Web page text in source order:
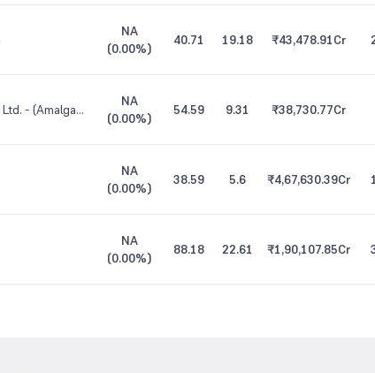
NA
(0.00%)
40.71 19.18 ₹43,478.91Cr
JB Chemicals & Pharmaceuticals Ltd. - (Amalgamated)
NA
(0.00%)
54.59 9.31 ₹38,730.77Cr
NA
(0.00%)
38.59 5.6 ₹4,67,630.39Cr
NA
(0.00%)
88.18 22.61 ₹1,90,107.85Cr